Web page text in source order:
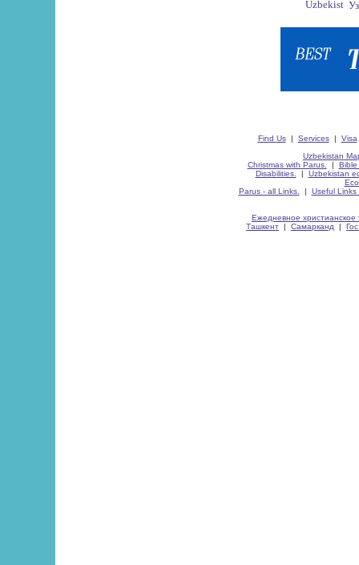
Find Us| Services| Visa
Uzbekistan
Christmas with Parus.
| Bible
Disabilities.
| Uzbekistan
Parus - all Links.
| Useful Links
Ежедневное христианское
Ташкент | Самарканд |